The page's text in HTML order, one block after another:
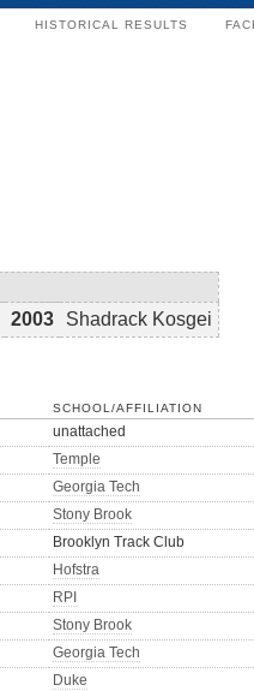
HISTORICAL RESULTS
2003 Shadrack Kosgei
SCHOOL/AFFILIATION
unattached
Temple
Georgia Tech
Stony Brook
Brooklyn Track Club
Hofstra
RPI
Stony Brook
Georgia Tech
Duke